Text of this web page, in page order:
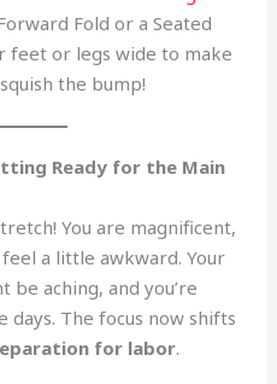
Fold or a Seated
feet or legs wide to make
the bump!
Ready for the Main
You are magnificent,
a little awkward. Your
be aching, and you’re
The focus now shifts
for labor.